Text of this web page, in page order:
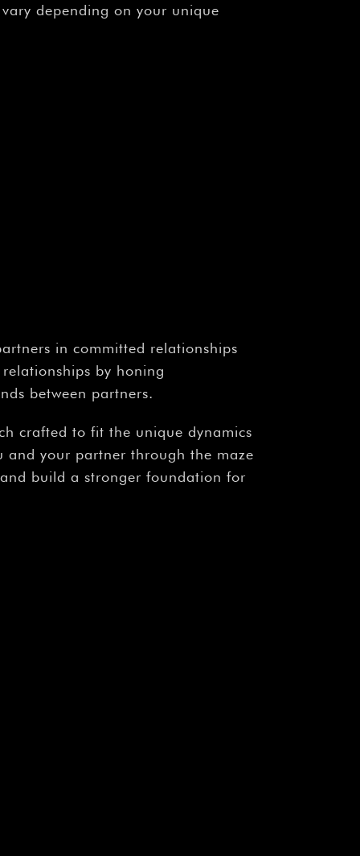
depending on your unique
in committed relationships
by honing
between partners.
crafted to fit the unique dynamics
and your partner through the maze
build a stronger foundation for